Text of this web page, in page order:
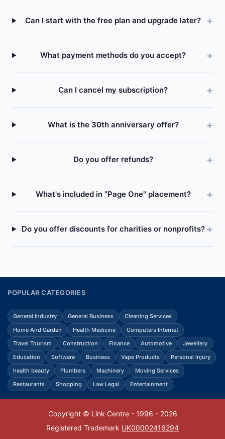
Can I start with the free plan and upgrade later?
What payment methods do you accept?
Can I cancel my subscription?
What is the 30th anniversary offer?
Do you offer refunds?
What's included in "Page One" placement?
Do you offer discounts for charities or nonprofits?
POPULAR CATEGORIES
General Industry General Business
Cleaning Services
Home And Garden
Health Medicine
Computers Internet
Travel Tourism
Construction Finance Automotive
Jewellery
Education
Software Business Vape Products
Personal Injury
health beauty
Plumbers Machinery
Moving Services
Restaurants
Shopping Law Legal Entertainment
Copyright © Link Centre - 1996 - 2026
Registered Trademark UK00002416294